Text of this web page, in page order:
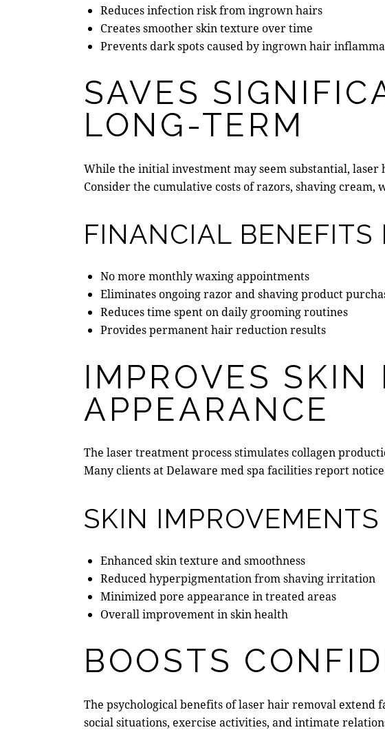
Reduces infection risk from ingrown hairs
Creates smoother skin texture over time
Prevents dark spots caused by ingrown hair
SAVES
LONG-TERM
While the initial investment may seem substantial, laser
Consider the cumulative costs of razors, shaving
FINANCIAL BENEFITS
No more monthly waxing appointments
Eliminates ongoing razor and shaving product
Reduces time spent on daily grooming routines
Provides permanent hair reduction results
IMPROVES SKIN
APPEARANCE
The laser treatment process stimulates collagen
Many clients atDelaware med spa facilities report
SKIN
Enhanced skin texture and smoothness
Reduced hyperpigmentation from shaving irritation
Minimized pore appearance in treated areas
Overall improvement in skin health
BOOSTS
The psychological benefits of laser hair removal extend
social situations, exercise activities, and intimate